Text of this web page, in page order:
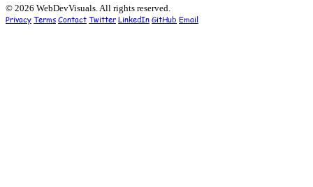
© 2026 WebDevVisuals. All rights reserved.
Privacy Terms Contact Twitter LinkedIn GitHub Email